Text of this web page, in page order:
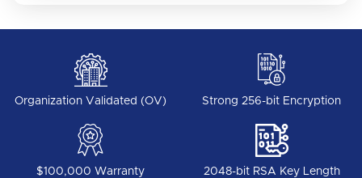
Organization Validated (OV) Strong 256-bit Encryption
$100,000 Warranty 2048-bit RSA Key Length